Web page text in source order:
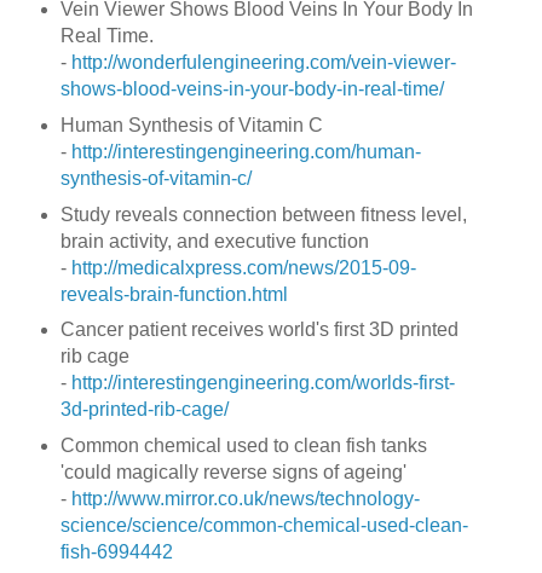
Vein Viewer Shows Blood Veins In Your Body In
Real Time.
- http://wonderfulengineering.com/vein-viewer-
shows-blood-veins-in-your-body-in-real-time/
Human Synthesis of Vitamin C
- http://interestingengineering.com/human-
synthesis-of-vitamin-c/
Study reveals connection between fitness level,
brain activity, and executive function
- http://medicalxpress.com/news/2015-09-
reveals-brain-function.html
Cancer patient receives world's first 3D printed
rib cage
- http://interestingengineering.com/worlds-first-
3d-printed-rib-cage/
Common chemical used to clean fish tanks
'could magically reverse signs of ageing'
- http://www.mirror.co.uk/news/technology-
science/science/common-chemical-used-clean-
fish-6994442